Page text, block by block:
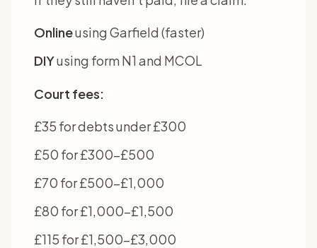
Onlineusing Garfield (faster)
DIYusing form N1 and MCOL
Court fees:
£35 for debts under £300
£50 for £300-£500
£70 for £500-£1,000
£80 for £1,000-£1,500
£115 for £1,500-£3,000